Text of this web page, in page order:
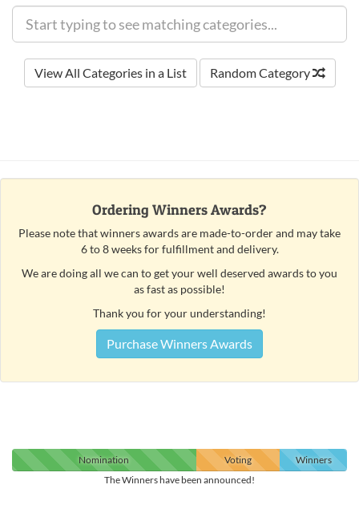
View All Categories in a List Random Category
Ordering Winners Awards?
Please note that winners awards are made-to-order and may take
6 to 8 weeks for fulfillment and delivery.
We are doing all we can to get your well deserved awards to you
as fast as possible!
Thank you for your understanding!
Purchase Winners Awards
Nomination Voting
Winners
The Winners have been announced!